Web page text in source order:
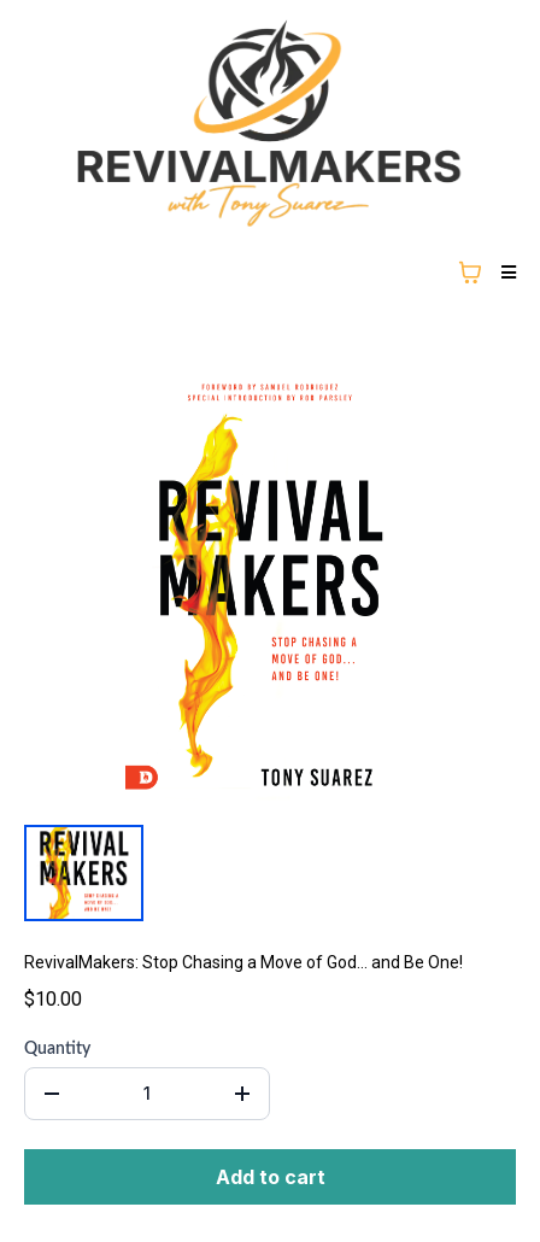
RevivalMakers: Stop Chasing a Move of God… and Be One!
$10.00
Quantity
Add to cart